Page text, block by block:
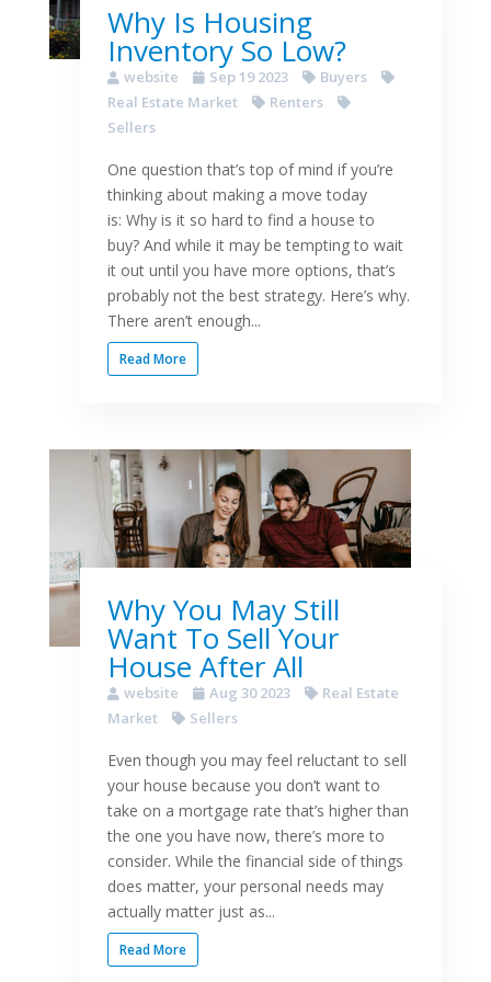
Why Is Housing
Inventory So Low?
website Sep 19 2023
Buyers
Real Estate Market
Renters
Sellers
One question that’s top of mind if you’re
thinking about making a move today
is: Why is it so hard to find a house to
buy? And while it may be tempting to wait
it out until you have more options, that’s
probably not the best strategy. Here’s why.
There aren’t enough...
Read More
Why You May Still
Want To Sell Your
House After All
website Aug 30 2023
Real Estate
Market
Sellers
Even though you may feel reluctant to sell
your house because you don’t want to
take on a mortgage rate that’s higher than
the one you have now, there’s more to
consider. While the financial side of things
does matter, your personal needs may
actually matter just as...
Read More